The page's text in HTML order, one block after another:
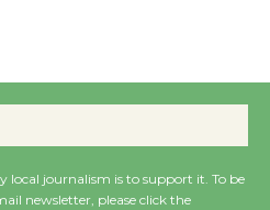
Music to
'Currents'
journalism is to support it. To be
newsletter, please click the